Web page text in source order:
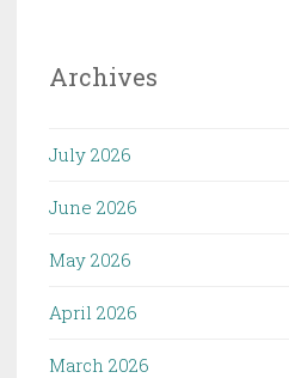
Archives
July 2026
June 2026
May 2026
April 2026
March 2026